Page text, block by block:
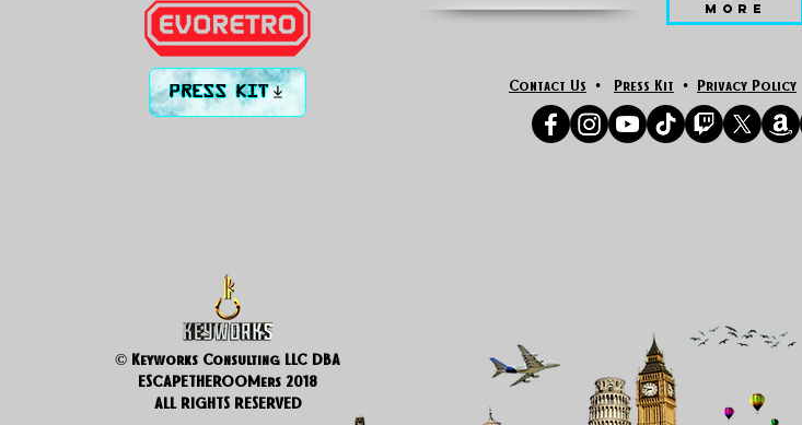
PRESS KIT
© Keyworks Consulting LLC DBA
ESCAPETHEROOMers 2018
ALL RIGHTS RESERVED
Contact Us • Press Kit • Privacy Policy
MORE